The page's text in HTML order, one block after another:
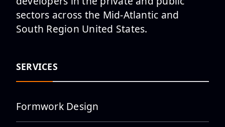
featuring Michael Pedraza, PE
and Step...
Galarza
sectors across the Mid-Atlantic and
South Region United States.
SERVICES
Formwork Design